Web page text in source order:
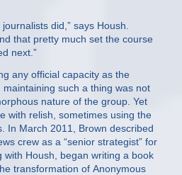
did,” says Housh.
that pretty much set the course
next.”
any official capacity as the
such a thing was not
nature of the group. Yet
with relish, sometimes using the
In March 2011, Brown described
crew as a “senior strategist” for
with Housh, began writing a book
transformation of Anonymous